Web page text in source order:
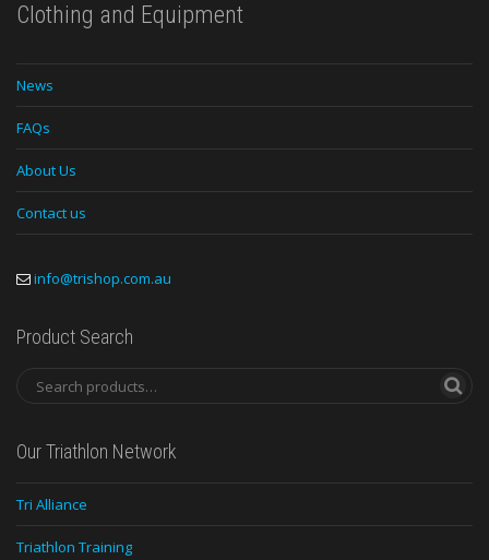
Clothing and Equipment
News
FAQs
About Us
Contact us
info@trishop.com.au
Product Search
Our Triathlon Network
Tri Alliance
Triathlon Training